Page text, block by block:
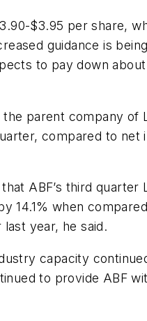
$3.95 per share,
guidance is
to pay down
parent company
compared to
ABF’s third
14.1% when
year, he said.
capacity
to provide ABF